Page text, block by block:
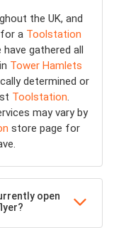
the UK, and
a Toolstation
have gathered all
in Tower Hamlets
determined or
Toolstation.
may vary by
store page for
open